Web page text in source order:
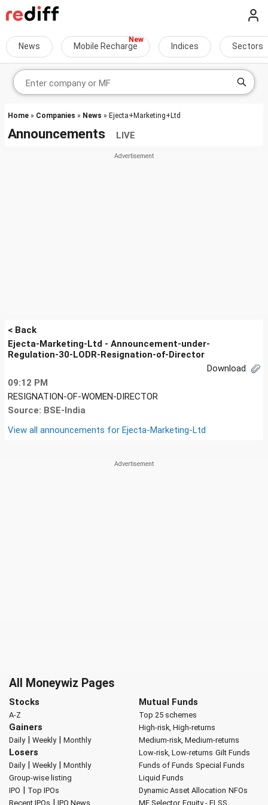
News Mobile Recharge Indices Sectors
Home » Companies » News » Ejecta+Marketing+Ltd
Announcements LIVE
< Back
Ejecta-Marketing-Ltd - Announcement-under-
Regulation-30-LODR-Resignation-of-Director
Download
09:12 PM
RESIGNATION-OF-WOMEN-DIRECTOR
Source: BSE-India
View all announcements for Ejecta-Marketing-Ltd
All Moneywiz Pages
Stocks
A-Z
Gainers
Daily| Weekly| Monthly
Losers
Daily| Weekly| Monthly
Group-wise listing
IPO | Top IPOs
Recent IPOs | IPO News
Mutual Funds
Top 25 schemes
High-risk, High-returns
Medium-risk, Medium-returns
Low-risk, Low-returns Gilt Funds
Funds of Funds Special Funds
Liquid Funds
Dynamic Asset Allocation NFOs
MF Selector Equity - ELSS